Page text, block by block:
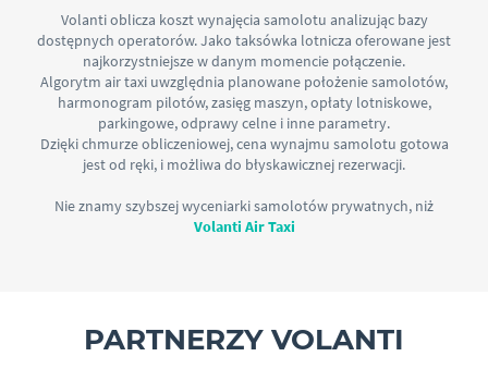
Volanti oblicza koszt wynajęcia samolotu analizując bazy
dostępnych operatorów. Jako taksówka lotnicza oferowane jest
najkorzystniejsze w danym momencie połączenie.
Algorytm air taxi uwzględnia planowane położenie samolotów,
harmonogram pilotów, zasięg maszyn, opłaty lotniskowe,
parkingowe, odprawy celne i inne parametry.
Dzięki chmurze obliczeniowej, cena wynajmu samolotu gotowa
jest od ręki, i możliwa do błyskawicznej rezerwacji.
Nie znamy szybszej wyceniarki samolotów prywatnych, niż
Volanti Air Taxi
PARTNERZY VOLANTI